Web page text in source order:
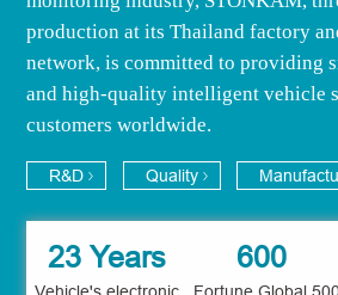
production at its Thailand factory
network, is ​​committed to providing
and high-quality intelligent vehicle
customers worldwide.
R&D Quality
23 Years 600